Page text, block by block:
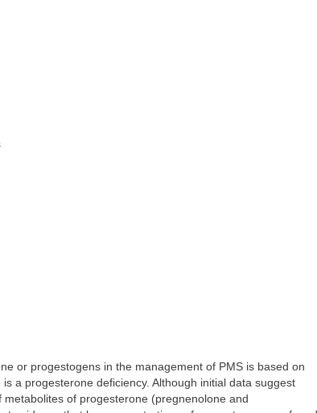
or progestogens in the management of PMS is based on
a progesterone deficiency. Although initial data suggest
of progesterone (pregnenolone and